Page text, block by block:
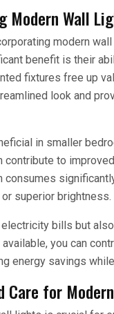
Modern Wall
modern
benefit is their
fixtures free up
look and
in smaller
contribute to
consumes
superior brightness.
bills but
you can
energy savings
Care for